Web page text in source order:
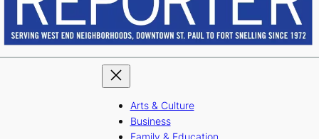
Arts & Culture
Business
Family & Education